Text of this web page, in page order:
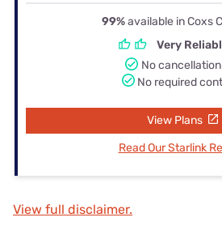
99%available in Coxs
Very
No
No required
View Plans
Read Our Starlink
View full disclaimer.